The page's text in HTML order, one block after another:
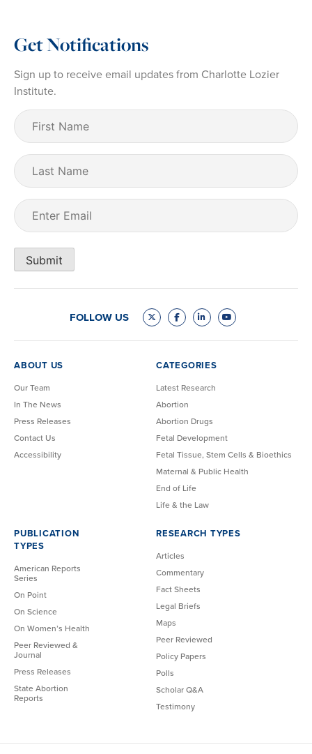
Get Notifications
Sign up to receive email updates from Charlotte Lozier
Institute.
First
Name (Required)
Last
Name
Email
Submit
FOLLOW US
ABOUT US
Our Team
In The News
Press Releases
Contact Us
Accessibility
CATEGORIES
Latest Research
Abortion
Abortion Drugs
Fetal Development
Fetal Tissue, Stem Cells & Bioethics
Maternal & Public Health
End of Life
Life & the Law
PUBLICATION
TYPES
American Reports
Series
On Point
On Science
On Women’s Health
Peer Reviewed &
Journal
Press Releases
State Abortion
Reports
RESEARCH TYPES
Articles
Commentary
Fact Sheets
Legal Briefs
Maps
Peer Reviewed
Policy Papers
Polls
Scholar Q&A
Testimony